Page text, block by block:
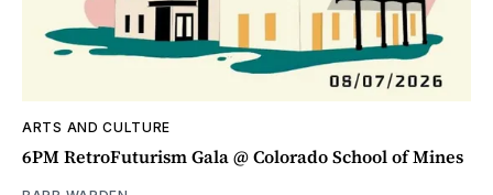
ARTS AND CULTURE
6PM RetroFuturism Gala @ Colorado School of Mines